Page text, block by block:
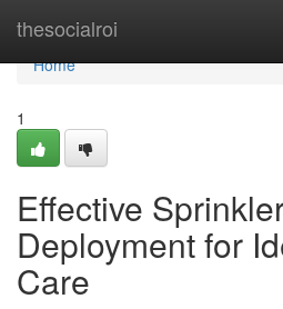
thesocialroi
Home
Home
1
Effective
Deployment for
Care